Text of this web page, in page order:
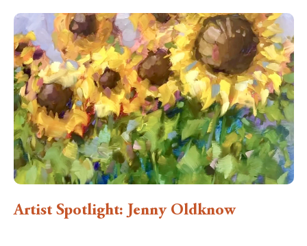
Artist Spotlight: Jenny Oldknow